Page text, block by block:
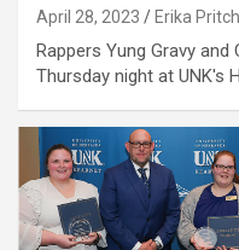
April 28, 2023 Erika
Rappers Yung Gravy
Thursday night at UNK's